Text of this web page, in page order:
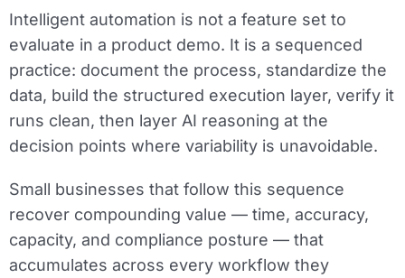
Intelligent automation is not a feature set to
evaluate in a product demo. It is a sequenced
practice: document the process, standardize the
data, build the structured execution layer, verify it
runs clean, then layer AI reasoning at the
decision points where variability is unavoidable.
Small businesses that follow this sequence
recover compounding value — time, accuracy,
capacity, and compliance posture — that
accumulates across every workflow they